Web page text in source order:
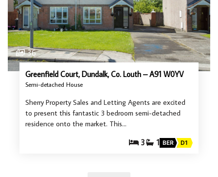
36
Greenfield Court, Dundalk, Co. Louth – A91 W0YV
Semi-detached House
Sherry Property Sales and Letting Agents are excited
to present this fantastic 3 bedroom semi-detached
residence onto the market. This…
3 1 BER D1